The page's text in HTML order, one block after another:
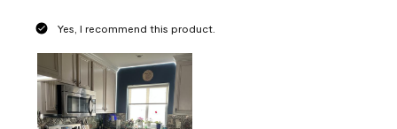
Yes, I recommend this product.